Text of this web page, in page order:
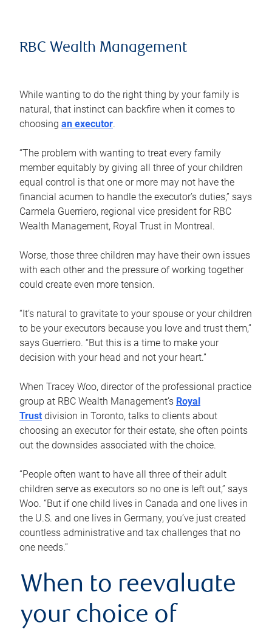
RBC Wealth Management
While wanting to do the right thing by your family is
natural, that instinct can backfire when it comes to
choosing an executor.
“The problem with wanting to treat every family
member equitably by giving all three of your children
equal control is that one or more may not have the
financial acumen to handle the executor’s duties,” says
Carmela Guerriero, regional vice president for RBC
Wealth Management, Royal Trust in Montreal.
Worse, those three children may have their own issues
with each other and the pressure of working together
could create even more tension.
“It’s natural to gravitate to your spouse or your children
to be your executors because you love and trust them,”
says Guerriero. “But this is a time to make your
decision with your head and not your heart.”
When Tracey Woo, director of the professional practice
group at RBC Wealth Management’s Royal
Trust division in Toronto, talks to clients about
choosing an executor for their estate, she often points
out the downsides associated with the choice.
“People often want to have all three of their adult
children serve as executors so no one is left out,” says
Woo. “But if one child lives in Canada and one lives in
the U.S. and one lives in Germany, you’ve just created
countless administrative and tax challenges that no
one needs.”
When to reevaluate
your choice of